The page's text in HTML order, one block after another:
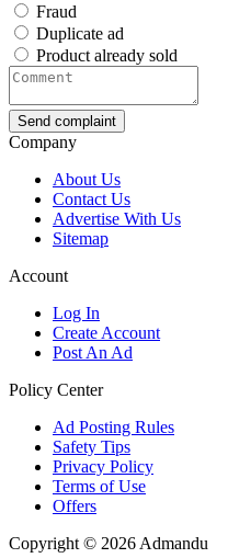
Fraud
Duplicate ad
Product already sold
Send complaint
Company
About Us
Contact Us
Advertise With Us
Sitemap
Account
Log In
Create Account
Post An Ad
Policy Center
Ad Posting Rules
Safety Tips
Privacy Policy
Terms of Use
Offers
Copyright © 2026 Admandu